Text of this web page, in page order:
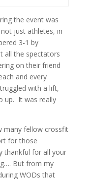
the event was
just athletes, in
3-1 by
all the spectators
on their friend
and every
with a lift,
up. It was really
many fellow crossfit
for those
thankful for all your
But from my
WODs that